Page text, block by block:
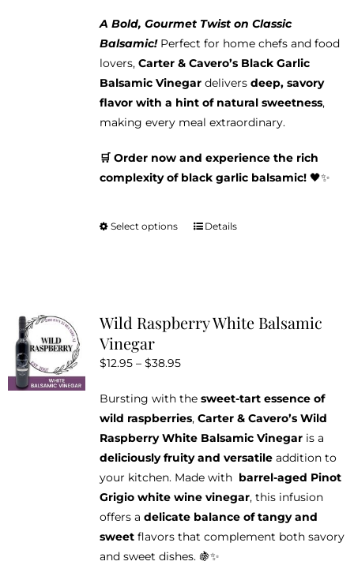
A Bold, Gourmet Twist on Classic
Balsamic! Perfect for home chefs and food
lovers, Carter & Cavero’s Black Garlic
Balsamic Vinegardelivers deep, savory
flavor with a hint of natural sweetness,
making every meal extraordinary.
🛒 Order now and experience the rich
complexity of black garlic balsamic!🖤✨
Select options
This
The
chosen
on
the
product
page
Details
Wild Raspberry White Balsamic
Vinegar
$12.95 – $38.95Price
$12.95
through
$38.95
Bursting with the sweet-tart essence of
wild raspberries, Carter & Cavero’s Wild
Raspberry White Balsamic Vinegaris a
deliciously fruity and versatileaddition to
your kitchen. Made with barrel-aged Pinot
Grigio white wine vinegar, this infusion
offers a delicate balance of tangy and
sweetflavors that complement both savory
and sweet dishes. 🍇✨